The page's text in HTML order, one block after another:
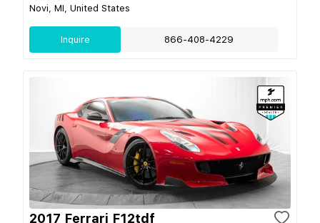
Novi, MI, United States
Inquire 866-408-4229
2017 Ferrari F12tdf